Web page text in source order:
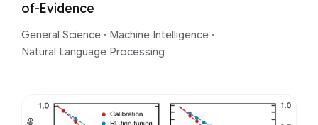
of-Evidence
General Science · Machine Intelligence ·
Natural Language Processing